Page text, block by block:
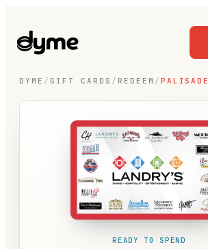
DYME / GIFT CARDS / REDEEM / PALISADE
READY TO SPEND